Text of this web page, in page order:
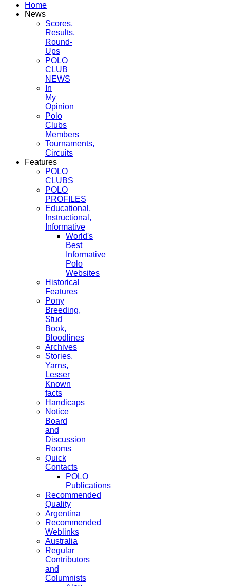
Home
News
Scores,
Results,
Round-
Ups
POLO
CLUB
NEWS
In
My
Opinion
Polo
Clubs
Members
Tournaments,
Circuits
Features
POLO
CLUBS
POLO
PROFILES
Educational,
Instructional,
Informative
World's
Best
Informative
Polo
Websites
Historical
Features
Pony
Breeding,
Stud
Book,
Bloodlines
Archives
Stories,
Yarns,
Lesser
Known
facts
Handicaps
Notice
Board
and
Discussion
Rooms
Quick
Contacts
POLO
Publications
Recommended
Quality
Argentina
Recommended
Weblinks
Australia
Regular
Contributors
and
Columnists